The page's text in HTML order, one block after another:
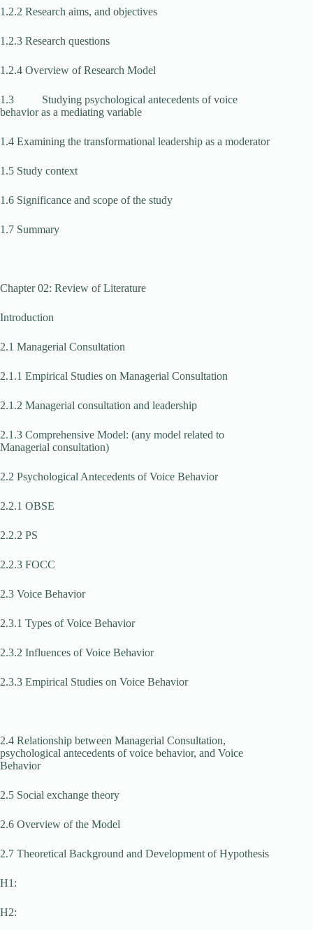
1.2.2 Research aims, and objectives
1.2.3 Research questions
1.2.4 Overview of Research Model
1.3 Studying psychological antecedents of voice
behavior as a mediating variable
1.4 Examining the transformational leadership as a moderator
1.5 Study context
1.6 Significance and scope of the study
1.7 Summary
Chapter 02: Review of Literature
Introduction
2.1 Managerial Consultation
2.1.1 Empirical Studies on Managerial Consultation
2.1.2 Managerial consultation and leadership
2.1.3 Comprehensive Model: (any model related to
Managerial consultation)
2.2 Psychological Antecedents of Voice Behavior
2.2.1 OBSE
2.2.2 PS
2.2.3 FOCC
2.3 Voice Behavior
2.3.1 Types of Voice Behavior
2.3.2 Influences of Voice Behavior
2.3.3 Empirical Studies on Voice Behavior
2.4 Relationship between Managerial Consultation,
psychological antecedents of voice behavior, and Voice
Behavior
2.5 Social exchange theory
2.6 Overview of the Model
2.7 Theoretical Background and Development of Hypothesis
H1:
H2: